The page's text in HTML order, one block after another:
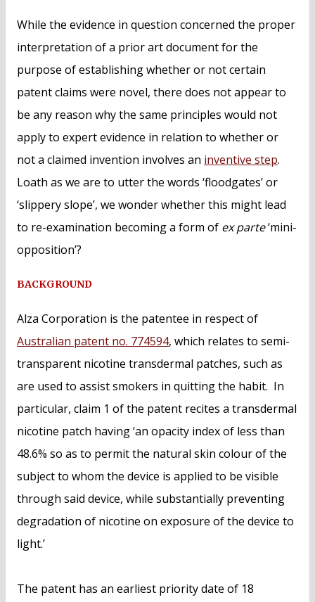
While the evidence in question concerned the proper
interpretation of a prior art document for the
purpose of establishing whether or not certain
patent claims were novel, there does not appear to
be any reason why the same principles would not
apply to expert evidence in relation to whether or
not a claimed invention involves an inventive step.
Loath as we are to utter the words ‘floodgates’ or
‘slippery slope’, we wonder whether this might lead
to re-examination becoming a form of ex parte‘mini-
opposition’?
BACKGROUND
Alza Corporation is the patentee in respect of
Australian patent no. 774594, which relates to semi-
transparent nicotine transdermal patches, such as
are used to assist smokers in quitting the habit. In
particular, claim 1 of the patent recites a transdermal
nicotine patch having ‘an opacity index of less than
48.6% so as to permit the natural skin colour of the
subject to whom the device is applied to be visible
through said device, while substantially preventing
degradation of nicotine on exposure of the device to
light.’
The patent has an earliest priority date of 18